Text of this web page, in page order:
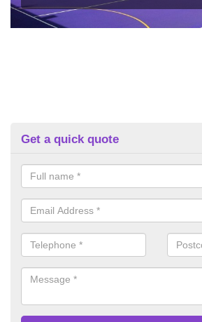
Get a quick quote